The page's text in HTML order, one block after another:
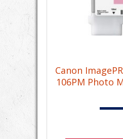
Canon
106PM Photo